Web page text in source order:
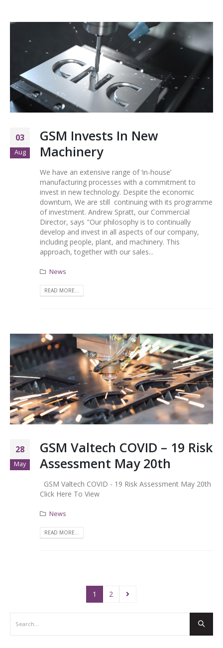
03
Aug
GSM Invests In New
Machinery
We have an extensive range of ‘in-house’
manufacturing processes with a commitment to
invest in new technology. Despite the economic
downturn, We are still continuing with its programme
of investment. Andrew Spratt, our Commercial
Director, says "Our philosophy is to continually
develop and invest in all aspects of our company,
including people, plant, and machinery. This
approach, together with our sales...
News
READ MORE...
28
May
GSM Valtech COVID – 19 Risk
Assessment May 20th
GSM Valtech COVID - 19 Risk Assessment May 20th
Click Here To View
News
READ MORE...
1 2